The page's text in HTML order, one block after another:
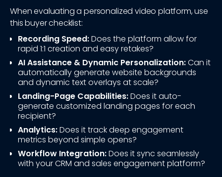
When evaluating a personalized video platform, use
this buyer checklist:
Recording Speed:Does the platform allow for
rapid 1:1 creation and easy retakes?
AI Assistance & Dynamic Personalization:Can it
automatically generate website backgrounds
and dynamic text overlays at scale?
Landing-Page Capabilities:Does it auto-
generate customized landing pages for each
recipient?
Analytics:Does it track deep engagement
metrics beyond simple opens?
Workflow Integration:Does it sync seamlessly
with your CRM and sales engagement platform?